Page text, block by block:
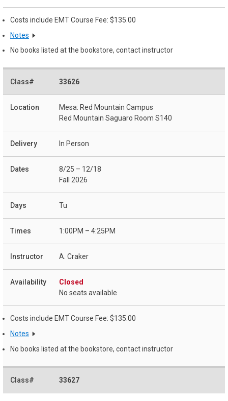
Costs include EMT Course Fee: $135.00
Notes
No books listed at the bookstore, contact instructor
33626
Mesa: Red Mountain Campus
Red Mountain Saguaro Room S140
In Person
8/25 – 12/18
Fall 2026
Tu
1:00PM – 4:25PM
A. Craker
Closed
No seats available
Costs include EMT Course Fee: $135.00
Notes
No books listed at the bookstore, contact instructor
33627